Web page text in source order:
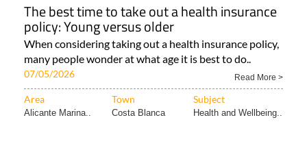
The best time to take out a health insurance
policy: Young versus older
When considering taking out a health insurance policy,
many people wonder at what age it is best to do..
07/05/2026 Read More >
Area Town Subject
Alicante Marina.. Costa Blanca Health and Wellbeing..